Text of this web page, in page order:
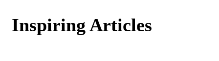
Inspiring Articles